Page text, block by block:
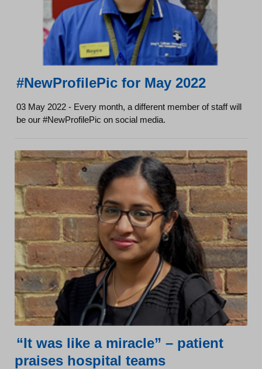
#NewProfilePic for May 2022
03 May 2022 - Every month, a different member of staff will
be our #NewProfilePic on social media.
“It was like a miracle” – patient
praises hospital teams